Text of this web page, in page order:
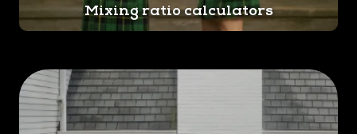
Mixing ratio calculators